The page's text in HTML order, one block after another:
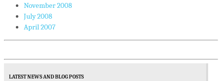
November 2008
July 2008
April 2007
LATEST NEWS AND BLOG POSTS